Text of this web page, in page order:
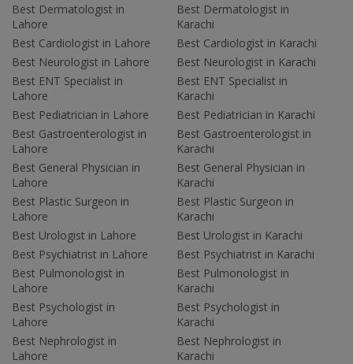
Best Dermatologist in
Lahore
Best Cardiologist in Lahore
Best Neurologist in Lahore
Best ENT Specialist in
Lahore
Best Pediatrician in Lahore
Best Gastroenterologist in
Lahore
Best General Physician in
Lahore
Best Plastic Surgeon in
Lahore
Best Urologist in Lahore
Best Psychiatrist in Lahore
Best Pulmonologist in
Lahore
Best Psychologist in
Lahore
Best Nephrologist in
Lahore
Best Dermatologist in
Karachi
Best Cardiologist in Karachi
Best Neurologist in Karachi
Best ENT Specialist in
Karachi
Best Pediatrician in Karachi
Best Gastroenterologist in
Karachi
Best General Physician in
Karachi
Best Plastic Surgeon in
Karachi
Best Urologist in Karachi
Best Psychiatrist in Karachi
Best Pulmonologist in
Karachi
Best Psychologist in
Karachi
Best Nephrologist in
Karachi